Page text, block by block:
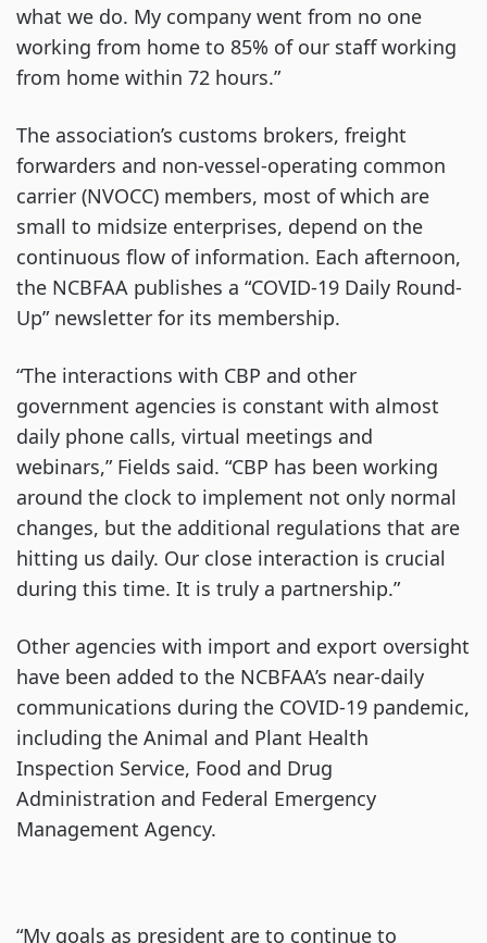
what we do. My company went from no one
working from home to 85% of our staff working
from home within 72 hours.”
The association’s customs brokers, freight
forwarders and non-vessel-operating common
carrier (NVOCC) members, most of which are
small to midsize enterprises, depend on the
continuous flow of information. Each afternoon,
the NCBFAA publishes a “COVID-19 Daily Round-
Up” newsletter for its membership.
“The interactions with CBP and other
government agencies is constant with almost
daily phone calls, virtual meetings and
webinars,” Fields said. “CBP has been working
around the clock to implement not only normal
changes, but the additional regulations that are
hitting us daily. Our close interaction is crucial
during this time. It is truly a partnership.”
Other agencies with import and export oversight
have been added to the NCBFAA’s near-daily
communications during the COVID-19 pandemic,
including the Animal and Plant Health
Inspection Service, Food and Drug
Administration and Federal Emergency
Management Agency.
“My goals as president are to continue to